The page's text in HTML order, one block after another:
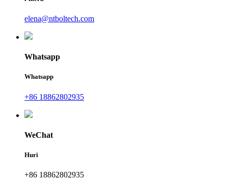
elena@ntboltech.com
Whatsapp
Whatsapp
+86 18862802935
WeChat
Huri
+86 18862802935